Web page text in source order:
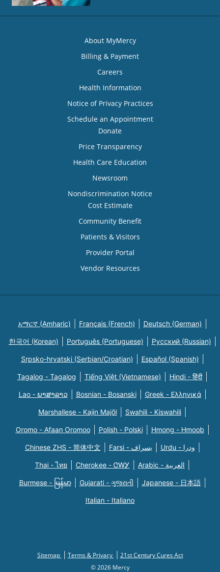
About MyMercy
Billing & Payment
Careers
Health Information
Notice of Privacy Practices
Schedule an Appointment
Donate
Price Transparency
Health Care Education
Newsroom
Nondiscrimination Notice
Cost Estimate
Community Benefit
Patients & Visitors
Provider Portal
Vendor Resources
አማርኛ (Amharic) Français (French) Deutsch (German)
한국어 (Korean) Português (Portuguese) Русский (Russian)
Srpsko-hrvatski (Serbian/Croatian) Español (Spanish)
Tagalog - Tagalog Tiếng Việt (Vietnamese) Hindi - हिंदी
Lao - ພາສາລາວ Bosnian - Bosanski Greek - Eλληνικά
Marshallese - Kajin Majõl Swahili - Kiswahili
Oromo - Afaan Oromoo Polish - Polski Hmong - Hmoob
Chinese ZHS - 简体中文 Farsi - یسراف Urdu - ودرا
Thai - ไทย Cherokee - ᏣᎳᎩ Arabic - العربية
Burmese - မြန်မာ Gujarati - ગુજરાતી Japanese - 日本語
Italian - Italiano
Sitemap Terms & Privacy
21st Century Cures Act
© 2026 Mercy